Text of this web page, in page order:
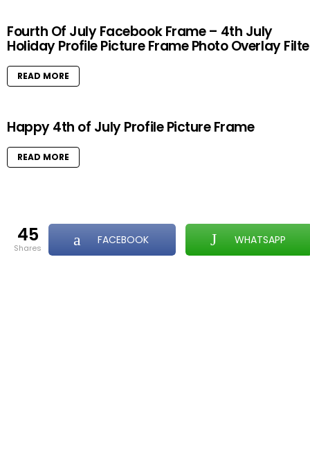
Fourth Of July Facebook Frame – 4th July
Holiday Profile Picture Frame Photo Overlay
READ MORE
Happy 4th of July Profile Picture Frame
READ MORE
45
shares
FACEBOOK WHATSAPP